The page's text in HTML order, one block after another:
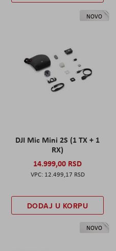
NOVO
DJI Mic Mini 2S (1 TX + 1
RX)
14.999,00 RSD
12.499,17 RSD
DODAJ U KORPU
NOVO